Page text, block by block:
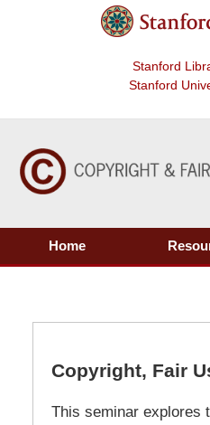
Stanford
Stanford
Home
Copyright, Fair
This seminar explores